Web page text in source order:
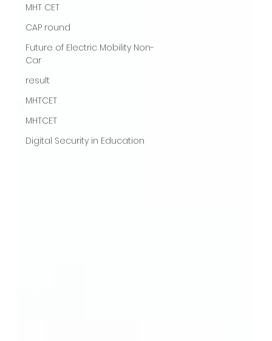
MHT CET
CAP round
Future of Electric Mobility Non-
Car
result
MHTCET
MHTCET
Digital Security in Education